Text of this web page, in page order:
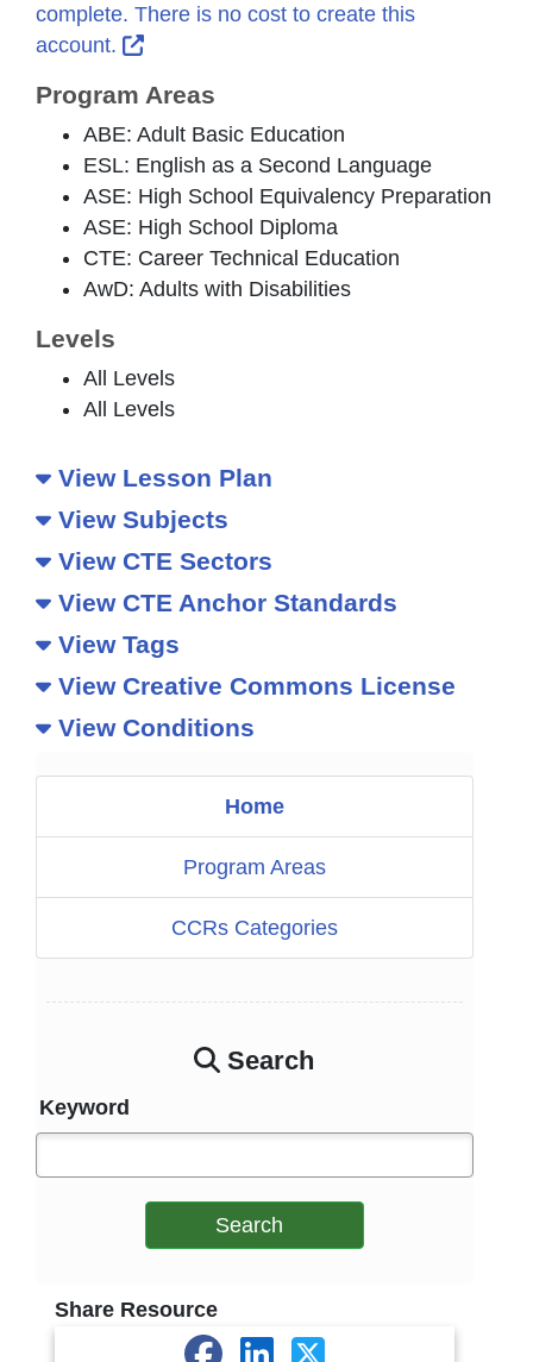
Home
Program Areas
CCRs Categories
Search
Keyword
Search
Share Resource
complete. There is no cost to create this
account.
External Link Icon opens in new window
Program Areas
ABE: Adult Basic Education
ESL: English as a Second Language
ASE: High School Equivalency Preparation
ASE: High School Diploma
CTE: Career Technical Education
AwD: Adults with Disabilities
Levels
All Levels
All Levels
View Lesson Plan
View Subjects
View CTE Sectors
View CTE Anchor Standards
View Tags
View Creative Commons License
View Conditions